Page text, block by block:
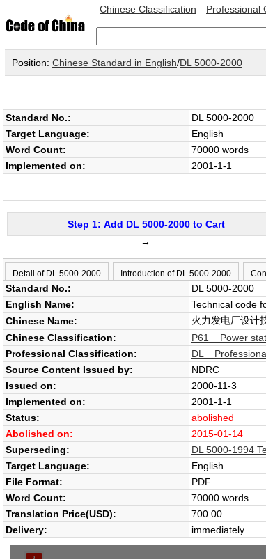
Chinese Classification Professional
Position: Chinese Standard in English/DL 5000-2000
Standard No.: DL 5000-2000
Target Language:
English
Word Count:
70000 words
Implemented on: 2001-1-1
Step 1: Add DL 5000-2000 to Cart
→
Detail of DL 5000-2000 Introduction of DL 5000-2000
Standard No.:
DL 5000-2000
English Name:
Technical code
Chinese Name:
火力发电厂设计
Chinese Classification:
P61 Power
Professional Classification:
DL
Source Content Issued by:
NDRC
Issued on:
2000-11-3
Implemented on:
2001-1-1
Status:
abolished
Abolished on:
2015-01-14
Superseding:
DL 5000-1994
Target Language:
English
File Format:
PDF
Word Count:
70000 words
Translation Price(USD):
700.00
Delivery:
immediately